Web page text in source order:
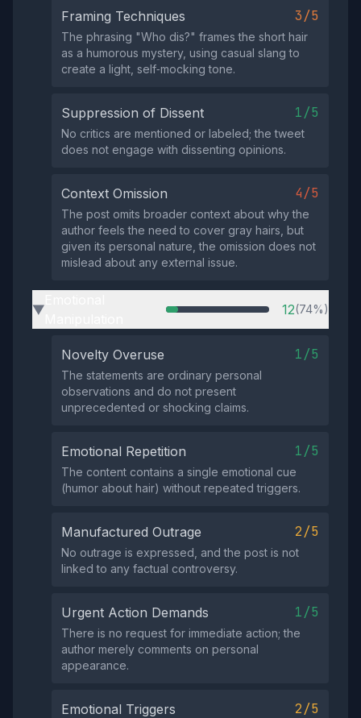
Framing Techniques 3/5
The phrasing "Who dis?" frames the short hair
as a humorous mystery, using casual slang to
create a light, self‑mocking tone.
Suppression of Dissent 1/5
No critics are mentioned or labeled; the tweet
does not engage with dissenting opinions.
Context Omission 4/5
The post omits broader context about why the
author feels the need to cover gray hairs, but
given its personal nature, the omission does not
mislead about any external issue.
▶ 12(74%)
Novelty Overuse 1/5
The statements are ordinary personal
observations and do not present
unprecedented or shocking claims.
Emotional Repetition 1/5
The content contains a single emotional cue
(humor about hair) without repeated triggers.
Manufactured Outrage 2/5
No outrage is expressed, and the post is not
linked to any factual controversy.
Urgent Action Demands 1/5
There is no request for immediate action; the
author merely comments on personal
appearance.
Emotional Triggers 2/5